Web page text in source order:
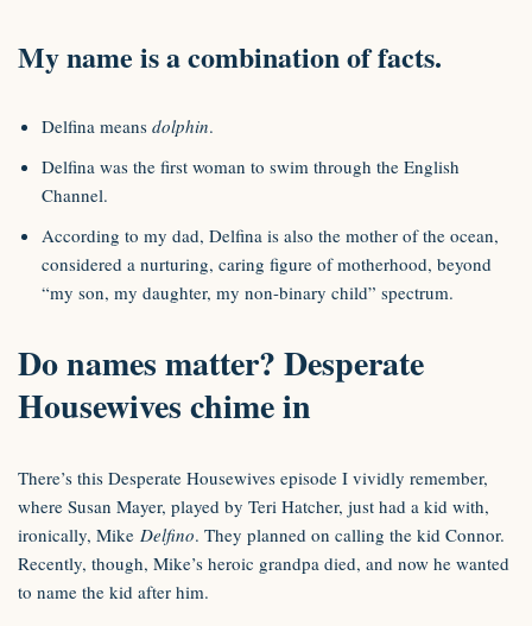
My name is a combination of facts.
Delfina means dolphin.
Delfina was the first woman to swim through the English
Channel.
According to my dad, Delfina is also the mother of the ocean,
considered a nurturing, caring figure of motherhood, beyond
“my son, my daughter, my non-binary child” spectrum.
Do names matter? Desperate
Housewives chime in
There’s this Desperate Housewives episode I vividly remember,
where Susan Mayer, played by Teri Hatcher, just had a kid with,
ironically, Mike Delfino. They planned on calling the kid Connor.
Recently, though, Mike’s heroic grandpa died, and now he wanted
to name the kid after him.